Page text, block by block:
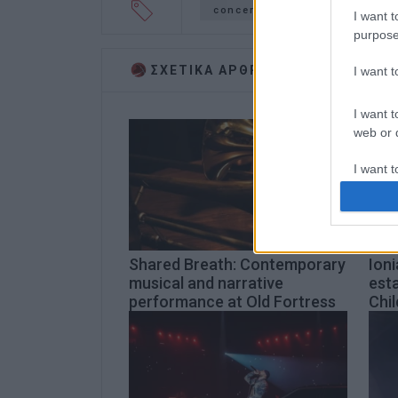
I want
I want
I want
web or
I want
I want
I want
concert Ionian University
ΣΧΕΤΙΚA AΡΘΡΑ
Shared Breath: Contemporary
musical and narrative
performance at Old Fortress